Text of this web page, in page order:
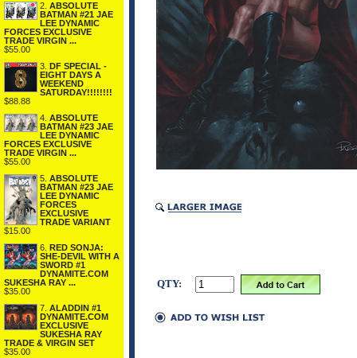
2. ABSOLUTE
BATMAN #21 JAE
LEE DYNAMIC
FORCES EXCLUSIVE
TRADE VIRGIN ...
$55.00
3.
DF SPECIAL -
EIGHT DAYS A
WEEKEND
SATURDAY!!!!!!!!
$88.88
4. ABSOLUTE
BATMAN #23 JAE
LEE DYNAMIC
FORCES EXCLUSIVE
TRADE VIRGIN ...
$55.00
5. ABSOLUTE
BATMAN #23 JAE
LEE DYNAMIC
FORCES
EXCLUSIVE
TRADE VARIANT
$15.00
6.
RED SONJA:
SHE-DEVIL WITH A
SWORD #1
DYNAMITE.COM
SUKESHA RAY ...
$35.00
7. ALADDIN #1
DYNAMITE.COM
EXCLUSIVE
SUKESHA RAY
TRADE & VIRGIN SET
$35.00
QTY: